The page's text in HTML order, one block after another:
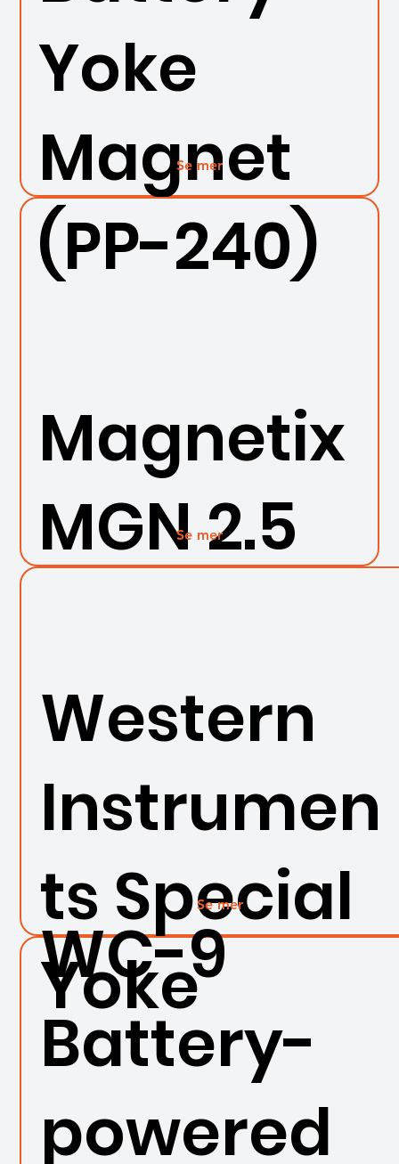
Yoke
Magnet
(PP-240)
Se mer
Magnetix
MGN 2.5
Se mer
Western
Instrumen
ts Special
Yoke
Se mer
WC-9
Battery-
powered